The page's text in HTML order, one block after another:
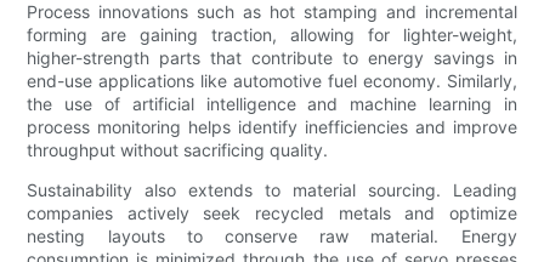
Process innovations such as hot stamping and incremental
forming are gaining traction, allowing for lighter-weight,
higher-strength parts that contribute to energy savings in
end-use applications like automotive fuel economy. Similarly,
the use of artificial intelligence and machine learning in
process monitoring helps identify inefficiencies and improve
throughput without sacrificing quality.
Sustainability also extends to material sourcing. Leading
companies actively seek recycled metals and optimize
nesting layouts to conserve raw material. Energy